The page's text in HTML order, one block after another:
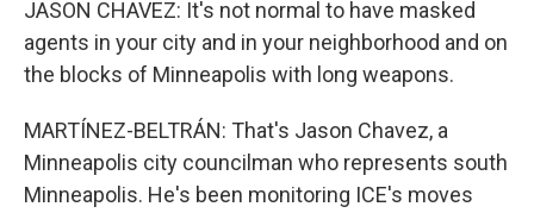
JASON CHAVEZ: It's not normal to have masked
agents in your city and in your neighborhood and on
the blocks of Minneapolis with long weapons.
MARTÍNEZ-BELTRÁN: That's Jason Chavez, a
Minneapolis city councilman who represents south
Minneapolis. He's been monitoring ICE's moves